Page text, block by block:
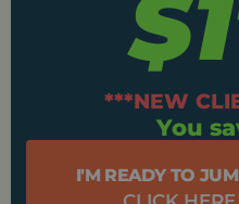
***NEW
You
I'M READY TO